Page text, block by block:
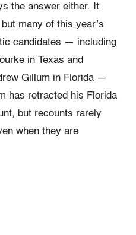
the answer either. It
many of this year’s
candidates — including
in Texas and
Gillum in Florida —
has retracted his Florida
but recounts rarely
when they are